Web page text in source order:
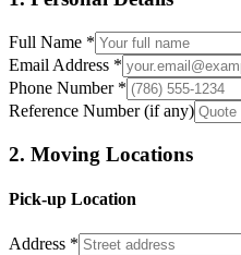
Full Name *
Email Address *
Phone Number *
Reference Number (if any)
2. Moving Locations
Pick-up Location
Address *